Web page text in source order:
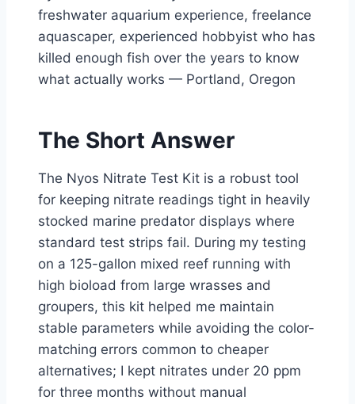
freshwater aquarium experience, freelance
aquascaper, experienced hobbyist who has
killed enough fish over the years to know
what actually works — Portland, Oregon
The Short Answer
The Nyos Nitrate Test Kit is a robust tool
for keeping nitrate readings tight in heavily
stocked marine predator displays where
standard test strips fail. During my testing
on a 125-gallon mixed reef running with
high bioload from large wrasses and
groupers, this kit helped me maintain
stable parameters while avoiding the color-
matching errors common to cheaper
alternatives; I kept nitrates under 20 ppm
for three months without manual